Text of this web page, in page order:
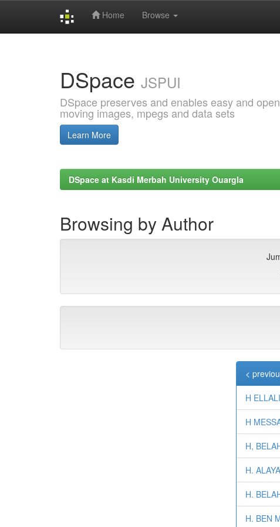
Home Browse
DSpace JSPUI
DSpace preserves and enables easy and
moving images, mpegs and data sets
Learn More
DSpace at Kasdi Merbah University Ouargla
Browsing by Author
<
H
H
H,
H.
H.
H. BEN